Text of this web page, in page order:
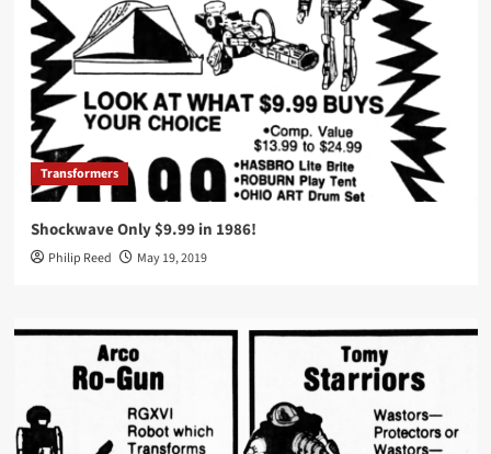
Transformers
Shockwave Only $9.99 in 1986!
Philip Reed May 19, 2019